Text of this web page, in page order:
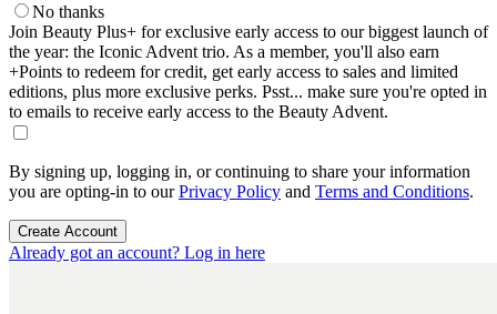
No thanks
Join Beauty Plus+ for exclusive early access to our biggest launch of
the year: the Iconic Advent trio. As a member, you'll also earn
+Points to redeem for credit, get early access to sales and limited
editions, plus more exclusive perks. Psst... make sure you're opted in
to emails to receive early access to the Beauty Advent.
By signing up, logging in, or continuing to share your information
you are opting-in to ourPrivacy Policy and Terms and Conditions.
Create Account
Already got an account? Log in here